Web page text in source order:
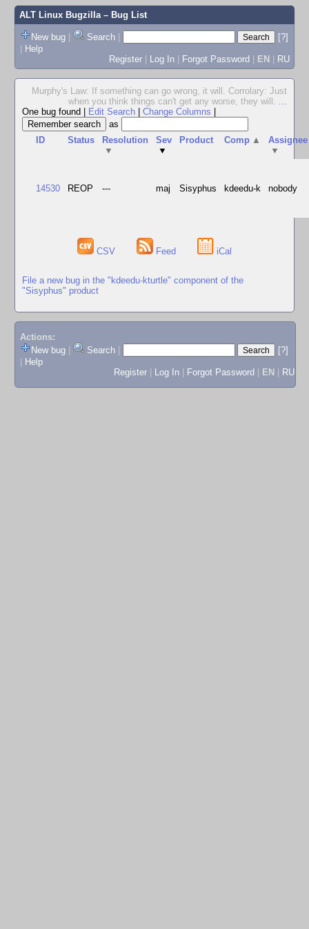
ALT Linux Bugzilla– Bug List
New bug | Search |
[?]
| Help
Register | Log In | Forgot Password | EN | RU
Murphy's Law: If something can go wrong, it will. Corrolary: Just
when you think things can't get any worse, they will. ...
One bug found
Edit Search Change Columns
as
ID
Status
Resolution
▼
Sev
▼
Product Comp ▲
Assignee
▼
14530 REOP --- maj Sisyphus kdeedu-k nobody
CSV Feed iCal
File a new bug in the "kdeedu-kturtle" component of the
"Sisyphus" product
Actions:
New bug
Search
[?]
Help
Register
Log In Forgot Password EN RU